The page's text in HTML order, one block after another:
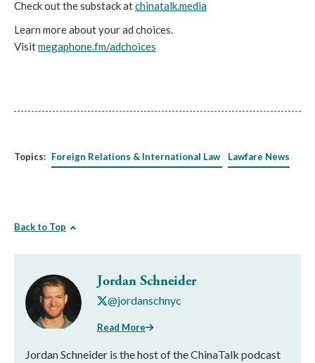
Check out the substack atchinatalk.media
Learn more about your ad choices.
Visitmegaphone.fm/adchoices
Topics: Foreign Relations & International Law Lawfare News
Back to Top
Jordan Schneider
@jordanschnyc
Read More
Jordan Schneider is the host of the ChinaTalk podcast